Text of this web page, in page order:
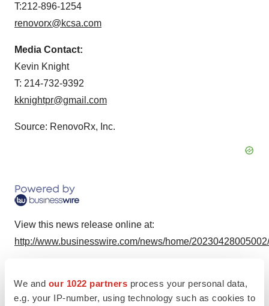
We and our 1022 partners process your personal data,
e.g. your IP-number, using technology such as cookies to
T:212-896-1254
renovorx@kcsa.com
Media Contact:
Kevin Knight
T: 214-732-9392
kknightpr@gmail.com
Source: RenovoRx, Inc.
View this news release online at:
http://www.businesswire.com/news/home/
TwitterLinkedInFacebook
EmailPrint